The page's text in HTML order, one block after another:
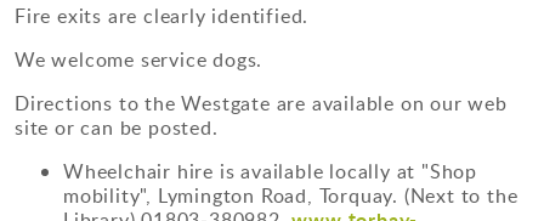
Fire exits are clearly identified.
We welcome service dogs.
Directions to the Westgate are available on our web
site or can be posted.
Wheelchair hire is available locally at "Shop
mobility", Lymington Road, Torquay. (Next to the